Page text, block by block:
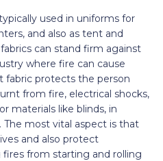
used in uniforms for
and also as tent and
can stand firm against
where fire can cause
fabric protects the person
from fire, electrical shocks,
materials like blinds, in
The most vital aspect is that
and also protect
from starting and rolling